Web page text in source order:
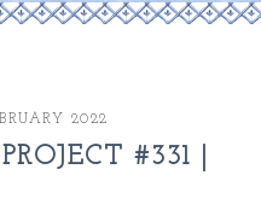
2022
#331 |